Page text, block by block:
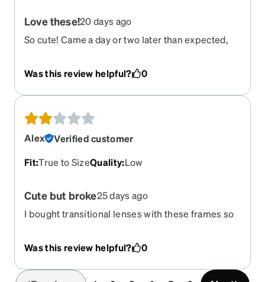
Love these!20 days ago
So cute! Came a day or two later than expected,
Was this review helpful?
0
Alex
Verified customer
Fit:True to SizeQuality:Low
Cute but broke25 days ago
I bought transitional lenses with these frames so
locally will fix them either without replacing the
were basically a giant waste of money, but I gave
Was this review helpful? 0